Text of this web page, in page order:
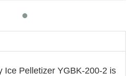
Ice Pelletizer YGBK-200-2 is